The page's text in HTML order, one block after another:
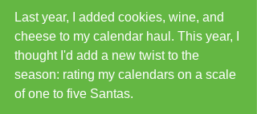
Last year, I added cookies, wine, and
cheese to my calendar haul. This year, I
thought I'd add a new twist to the
season: rating my calendars on a scale
of one to five Santas.